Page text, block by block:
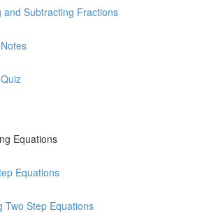
and Subtracting Fractions
Equations
Equations
Two Step Equations